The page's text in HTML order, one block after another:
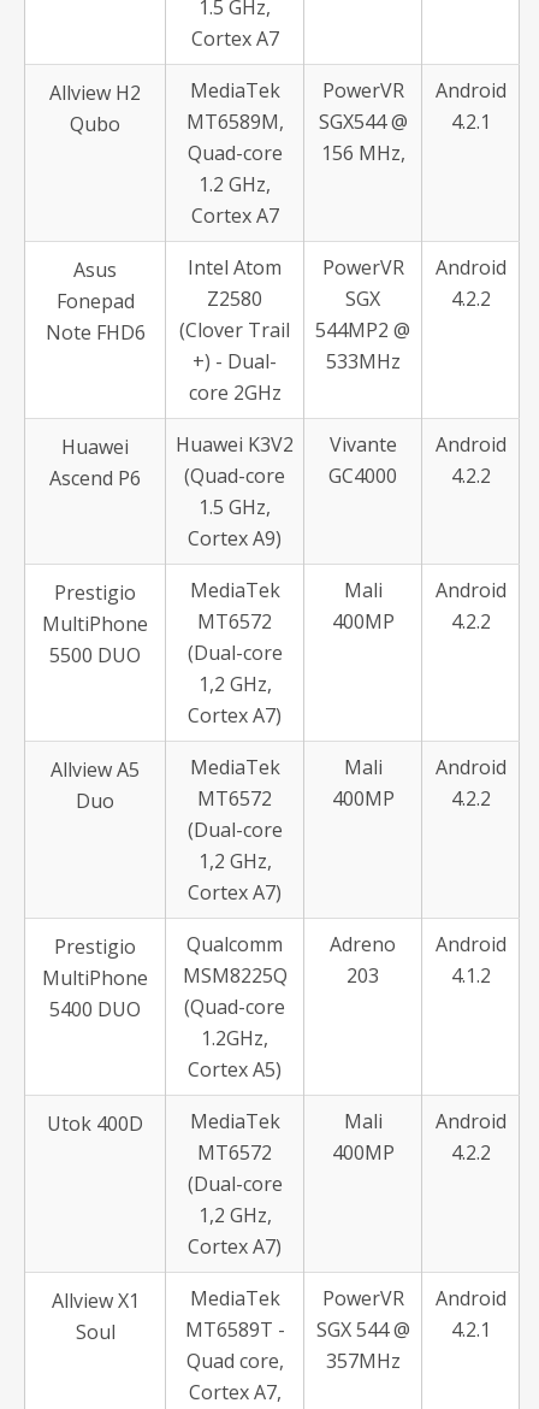
1.5 GHz,
Cortex A7
Allview H2
Qubo
MediaTek
MT6589M,
Quad-core
1.2 GHz,
Cortex A7
PowerVR
SGX544 @
156 MHz,
Android
4.2.1
Asus
Fonepad
Note FHD6
Intel Atom
Z2580
(Clover Trail
+) - Dual-
core 2GHz
PowerVR
SGX
544MP2 @
533MHz
Android
4.2.2
Huawei
Ascend P6
Huawei K3V2
(Quad-core
1.5 GHz,
Cortex A9)
Vivante
GC4000
Android
4.2.2
Prestigio
MultiPhone
5500 DUO
MediaTek
MT6572
(Dual-core
1,2 GHz,
Cortex A7)
Mali
400MP
Android
4.2.2
Allview A5
Duo
MediaTek
MT6572
(Dual-core
1,2 GHz,
Cortex A7)
Mali
400MP
Android
4.2.2
Prestigio
MultiPhone
5400 DUO
Qualcomm
MSM8225Q
(Quad-core
1.2GHz,
Cortex A5)
Adreno
203
Android
4.1.2
Utok 400D
MediaTek
MT6572
(Dual-core
1,2 GHz,
Cortex A7)
Mali
400MP
Android
4.2.2
Allview X1
Soul
MediaTek
MT6589T -
Quad core,
Cortex A7,
PowerVR
SGX 544 @
357MHz
Android
4.2.1